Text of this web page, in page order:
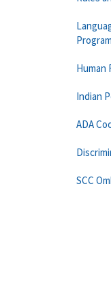
Program
Human
Indian
ADA
SCC